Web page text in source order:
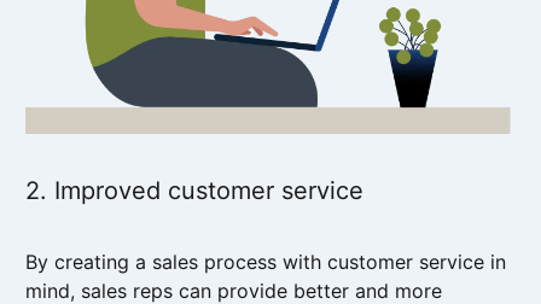
2. Improved customer service
By creating a sales process with customer service in
mind, sales reps can provide better and more